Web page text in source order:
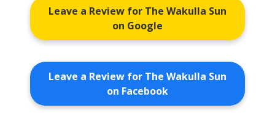
Leave a Review for The Wakulla Sun
on Google
Leave a Review for The Wakulla Sun
on Facebook